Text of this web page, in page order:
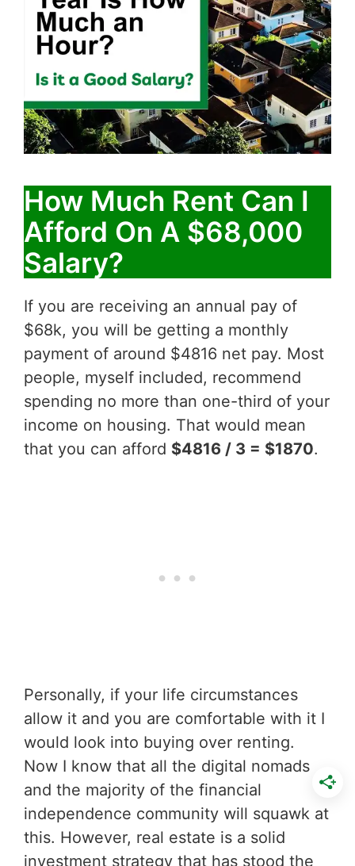
How Much Rent Can I
Afford On A $68,000
Salary?
If you are receiving an annual pay of
$68k, you will be getting a monthly
payment of around $4816 net pay. Most
people, myself included, recommend
spending no more than one-third of your
income on housing. That would mean
that you can afford $4816 / 3 = $1870.
Personally, if your life circumstances
allow it and you are comfortable with it I
would look into buying over renting.
Now I know that all the digital nomads
and the majority of the financial
independence community will squawk at
this. However, real estate is a solid
investment strategy that has stood the